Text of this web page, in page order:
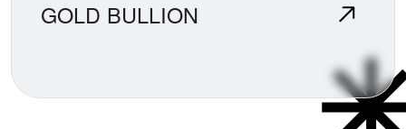
GOLD BULLION